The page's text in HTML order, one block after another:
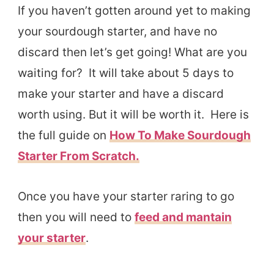
If you haven’t gotten around yet to making
your sourdough starter, and have no
discard then let’s get going! What are you
waiting for? It will take about 5 days to
make your starter and have a discard
worth using. But it will be worth it. Here is
the full guide on How To Make Sourdough
Starter From Scratch.
Once you have your starter raring to go
then you will need to feed and mantain
your starter.